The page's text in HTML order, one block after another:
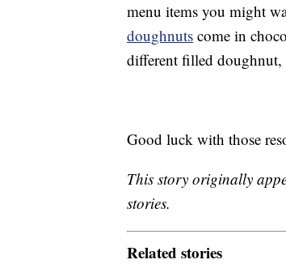
menu items you might
doughnuts come in
different filled doughnut,
Good luck with those
This story originally
stories.
Related stories